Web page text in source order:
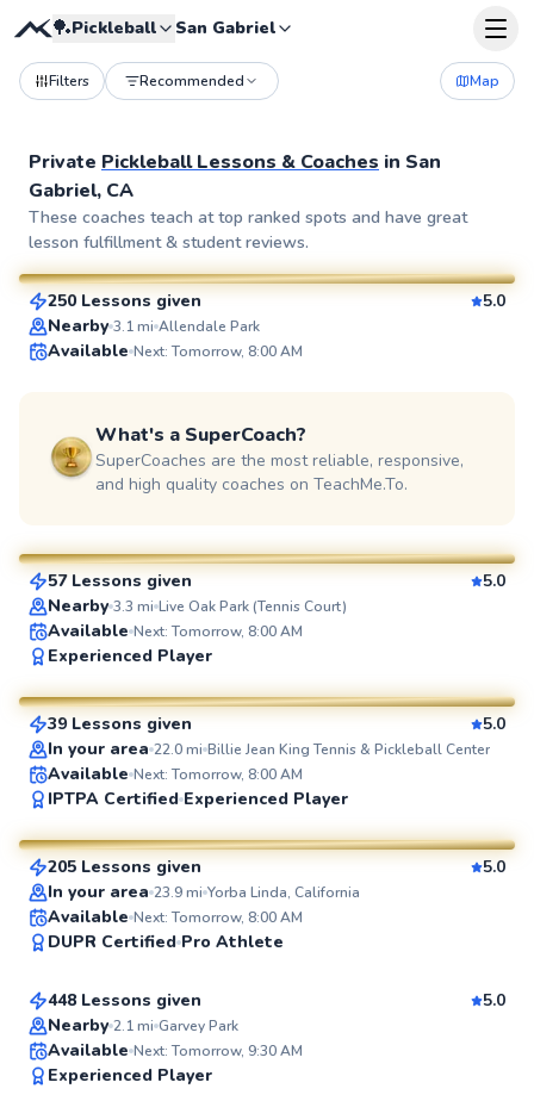
🏓Pickleball San Gabriel
Filters Recommended Map
Private Pickleball Lessons & Coaches in San
Gabriel, CA
These coaches teach at top ranked spots and have great
lesson fulfillment & student reviews.
SuperCoach
Bahman
From$135per lesson
250 Lessons given
5.0
Nearby 3.1mi Allendale Park
Available Next: Tomorrow, 8:00 AM
What's a SuperCoach?
SuperCoaches are the most reliable, responsive,
and high quality coaches on TeachMe.To.
SuperCoach
Ethan
57 Lessons given
5.0
Nearby 3.3 mi Live Oak Park (Tennis Court)
Available Next: Tomorrow, 8:00 AM
Experienced Player
SuperCoach
Kevin
From$80per lesson
39 Lessons given
5.0
In your area 22.0mi Billie Jean King Tennis & Pickleball Center
Available Next: Tomorrow, 8:00 AM
IPTPA Certified Experienced Player
SuperCoach
James
From $185 per lesson
205 Lessons given
5.0
In your area 23.9mi Yorba Linda, California
Available Next: Tomorrow, 8:00 AM
DUPR Certified Pro Athlete
Top Rated
Michael
From$80per lesson
448 Lessons given
5.0
Nearby 2.1mi Garvey Park
Available Next: Tomorrow, 9:30 AM
Experienced Player